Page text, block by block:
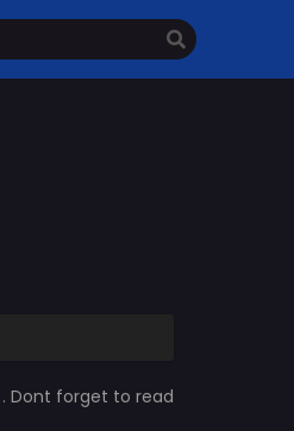
. Dont forget to read